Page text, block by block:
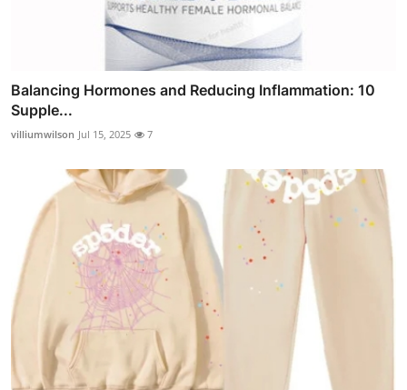
Balancing Hormones and Reducing Inflammation: 10
Supple...
villiumwilson Jul 15, 2025 7